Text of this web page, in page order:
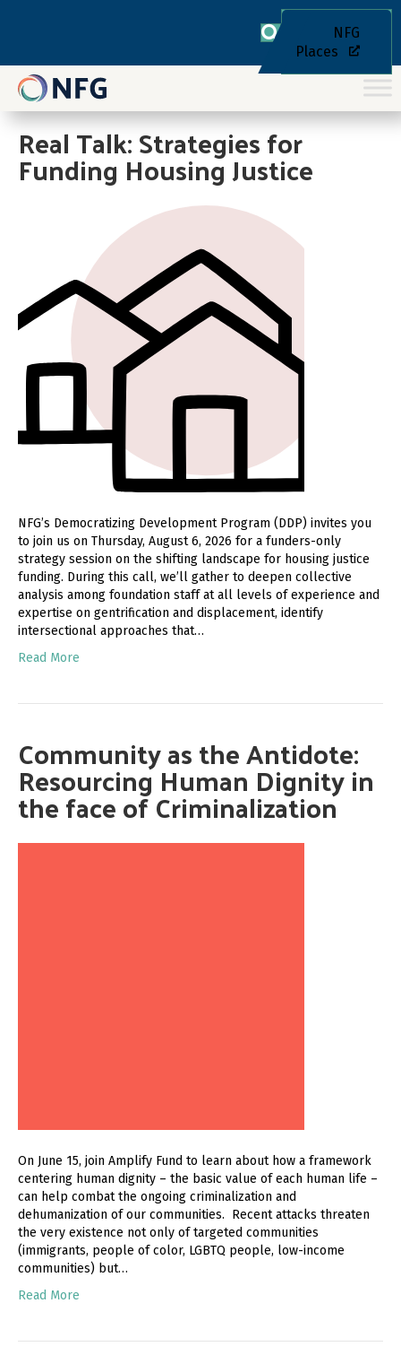
NFG
Places
Real Talk: Strategies for
Funding Housing Justice
NFG’s Democratizing Development Program (DDP) invites you
to join us on Thursday, August 6, 2026 for a funders-only
strategy session on the shifting landscape for housing justice
funding. During this call, we’ll gather to deepen collective
analysis among foundation staff at all levels of experience and
expertise on gentrification and displacement, identify
intersectional approaches that…
Read More
Community as the Antidote:
Resourcing Human Dignity in
the face of Criminalization
On June 15, join Amplify Fund to learn about how a framework
centering human dignity – the basic value of each human life –
can help combat the ongoing criminalization and
dehumanization of our communities. Recent attacks threaten
the very existence not only of targeted communities
(immigrants, people of color, LGBTQ people, low-income
communities) but…
Read More